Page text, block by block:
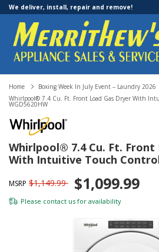
We deliver, install, repair and remove!
Home
Boxing Week In July Event – Laundry 2026
Whirlpool® 7.4 Cu. Ft. Front Load Gas Dryer With
WGD5620HW
Whirlpool® 7.4 Cu. Ft. Front
With Intuitive Touch
MSRP $1,149.99 $1,099.99
Please contact us for availability